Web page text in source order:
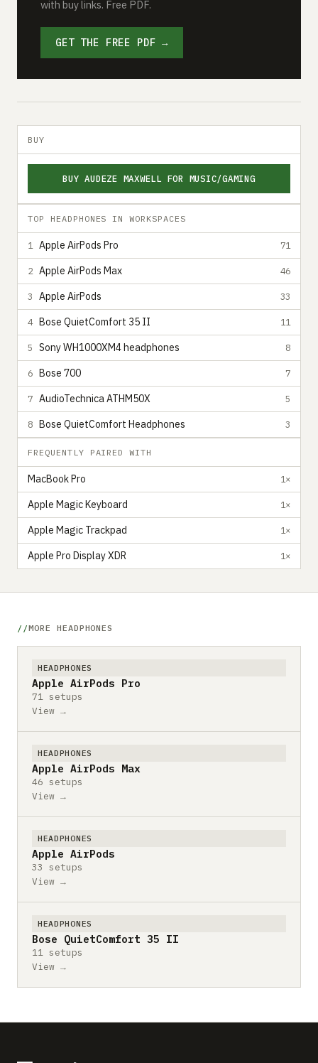
with buy links. Free PDF.
GET THE FREE PDF →
BUY
BUY AUDEZE MAXWELL FOR MUSIC/GAMING
TOP HEADPHONES IN WORKSPACES
1 Apple AirPods Pro 71
2 Apple AirPods Max 46
3 Apple AirPods 33
4 Bose QuietComfort 35 II 11
5 Sony WH1000XM4 headphones 8
6 Bose 700 7
7 AudioTechnica ATHM50X 5
8 Bose QuietComfort Headphones 3
FREQUENTLY PAIRED WITH
MacBook Pro 1×
Apple Magic Keyboard 1×
Apple Magic Trackpad 1×
Apple Pro Display XDR 1×
MORE HEADPHONES
HEADPHONES
Apple AirPods Pro
71 setups
View →
HEADPHONES
Apple AirPods Max
46 setups
View →
HEADPHONES
Apple AirPods
33 setups
View →
HEADPHONES
Bose QuietComfort 35 II
11 setups
View →